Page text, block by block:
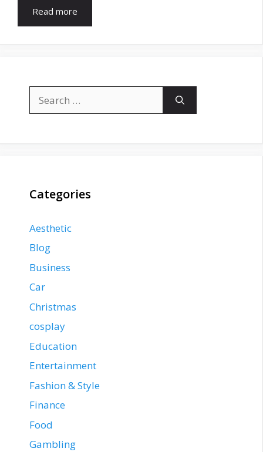
Read more
for:
Categories
Aesthetic
Blog
Business
Car
Christmas
cosplay
Education
Entertainment
Fashion & Style
Finance
Food
Gambling